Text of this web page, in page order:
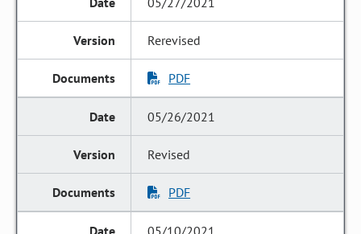
Rerevised
PDF
05/26/2021
Revised
PDF
05/10/2021